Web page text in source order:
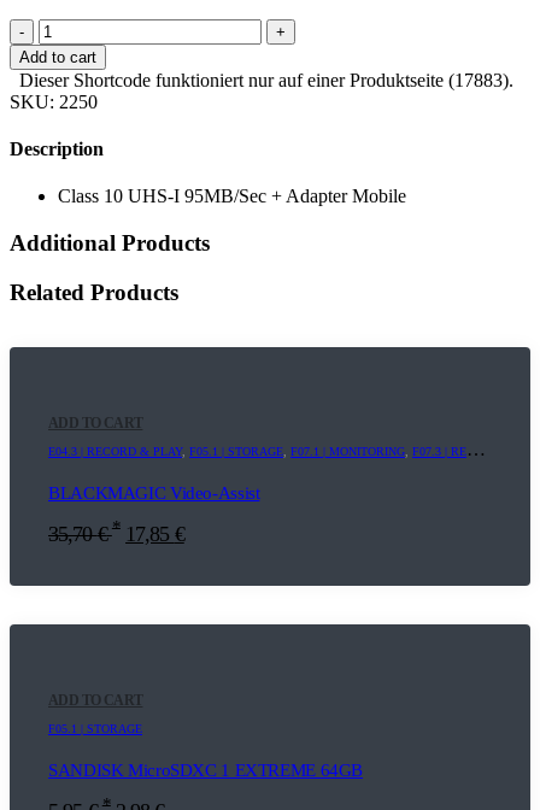
-
+
Add to cart
Dieser Shortcode funktioniert nur auf einer Produktseite (17883).
SKU: 2250
Description
Class 10 UHS-I 95MB/Sec + Adapter Mobile
Additional Products
Related Products
ADD TO CART
E04.3 | RECORD & PLAY, F05.1 | STORAGE, F07.1 | MONITORING, F07.3 | RECORDER
BLACKMAGIC Video-Assist
35,70€ * 17,85 €
ADD TO CART
F05.1 | STORAGE
SANDISK MicroSDXC 1 EXTREME 64GB
*